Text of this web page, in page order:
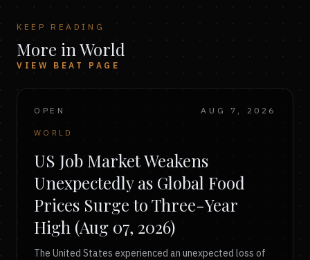
KEEP READING
More in World
VIEW BEAT PAGE
OPEN AUG 7, 2026
WORLD
US Job Market Weakens
Unexpectedly as Global Food
Prices Surge to Three-Year
High (Aug 07, 2026)
The United States experienced an unexpected loss of